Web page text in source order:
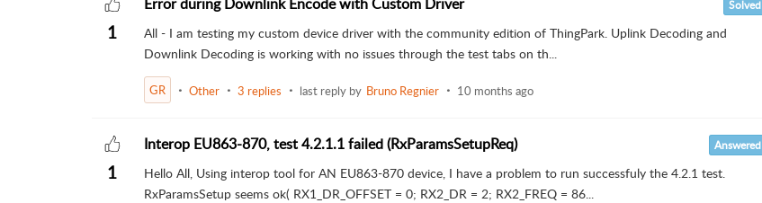
1
Solved
All - I am testing my custom device driver with the community edition of ThingPark. Uplink Decoding and
Downlink Decoding is working with no issues through the test tabs on th...
GR Other 3 replies last reply by Bruno Regnier 10 months ago
1
Interop EU863-870, test 4.2.1.1 failed (RxParamsSetupReq) Answered
Hello All, Using interop tool for AN EU863-870 device, I have a problem to run successfuly the 4.2.1 test.
RxParamsSetup seems ok( RX1_DR_OFFSET = 0; RX2_DR = 2; RX2_FREQ = 86...